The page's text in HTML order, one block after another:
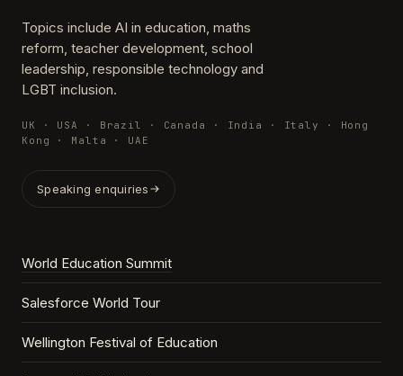
Topics include AI in education, maths
reform, teacher development, school
leadership, responsible technology and
LGBT inclusion.
UK · USA · Brazil · Canada · India · Italy · Hong
Kong · Malta · UAE
Speaking enquiries
World Education Summit
Salesforce World Tour
Wellington Festival of Education